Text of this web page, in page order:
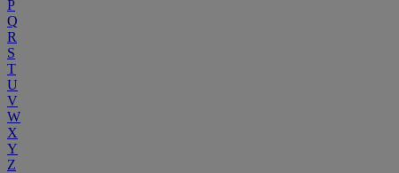
P
Q
R
S
T
U
V
W
X
Y
Z